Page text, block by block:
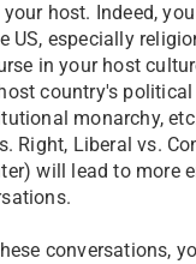
host. Indeed,
US, especially
in your host
country's
monarchy,
Right, Liberal vs.
will lead to more
conversations,